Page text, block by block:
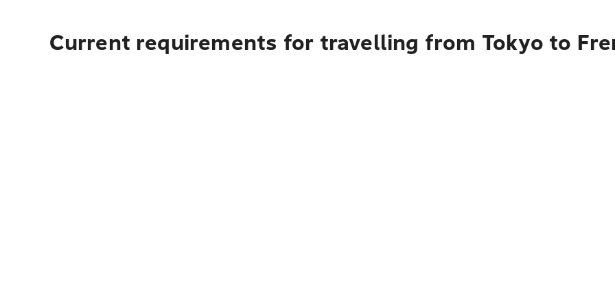
Current requirements for travelling from Tokyo to